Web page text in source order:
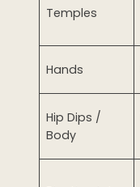
Temples
Hands
Hip Dips /
Body